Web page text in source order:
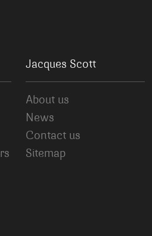
Jacques Scott
About us
News
Contact us
Sitemap